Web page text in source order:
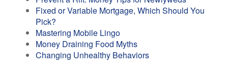
Fixed or Variable Mortgage, Which Should You
Pick?
Mastering Mobile Lingo
Money Draining Food Myths
Changing Unhealthy Behaviors